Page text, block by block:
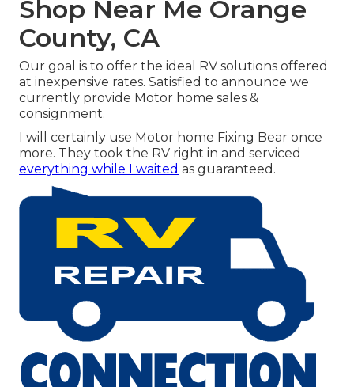
Shop Near Me Orange
County, CA
Our goal is to offer the ideal RV solutions offered
at inexpensive rates. Satisfied to announce we
currently provide Motor home sales &
consignment.
I will certainly use Motor home Fixing Bear once
more. They took the RV right in and serviced
everything while I waited as guaranteed.